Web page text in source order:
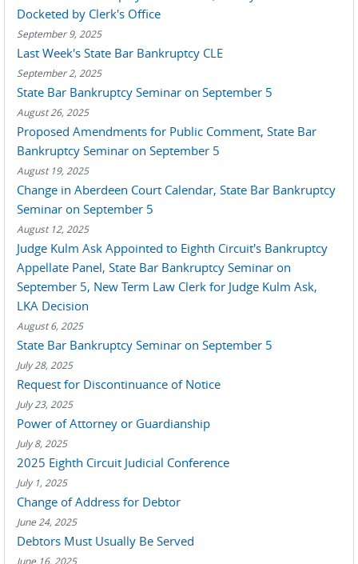
Docketed by Clerk's Office
September 9, 2025
Last Week's State Bar Bankruptcy CLE
September 2, 2025
State Bar Bankruptcy Seminar on September 5
August 26, 2025
Proposed Amendments for Public Comment, State Bar
Bankruptcy Seminar on September 5
August 19, 2025
Change in Aberdeen Court Calendar, State Bar Bankruptcy
Seminar on September 5
August 12, 2025
Judge Kulm Ask Appointed to Eighth Circuit's Bankruptcy
Appellate Panel, State Bar Bankruptcy Seminar on
September 5, New Term Law Clerk for Judge Kulm Ask,
LKA Decision
August 6, 2025
State Bar Bankruptcy Seminar on September 5
July 28, 2025
Request for Discontinuance of Notice
July 23, 2025
Power of Attorney or Guardianship
July 8, 2025
2025 Eighth Circuit Judicial Conference
July 1, 2025
Change of Address for Debtor
June 24, 2025
Debtors Must Usually Be Served
June 16, 2025